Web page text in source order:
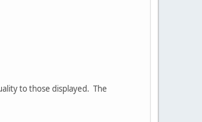
to those displayed. The